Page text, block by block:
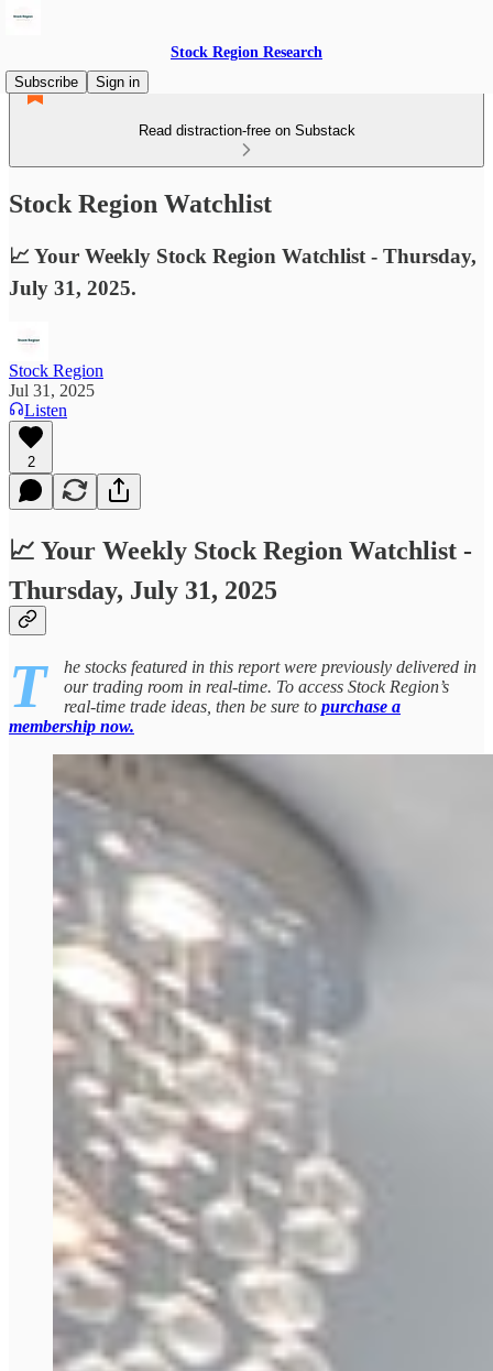
Stock Region Research
Subscribe
Sign in
Read distraction-free on Substack
Stock Region Watchlist
📈 Your Weekly Stock Region Watchlist - Thursday,
July 31, 2025.
Stock Region
Jul 31, 2025
Listen
2
📈 Your Weekly Stock Region Watchlist -
Thursday, July 31, 2025
T
he stocks featured in this report were previously delivered in
our trading room in real-time. To access Stock Region’s
real-time trade ideas, then be sure to purchase a
membership now.